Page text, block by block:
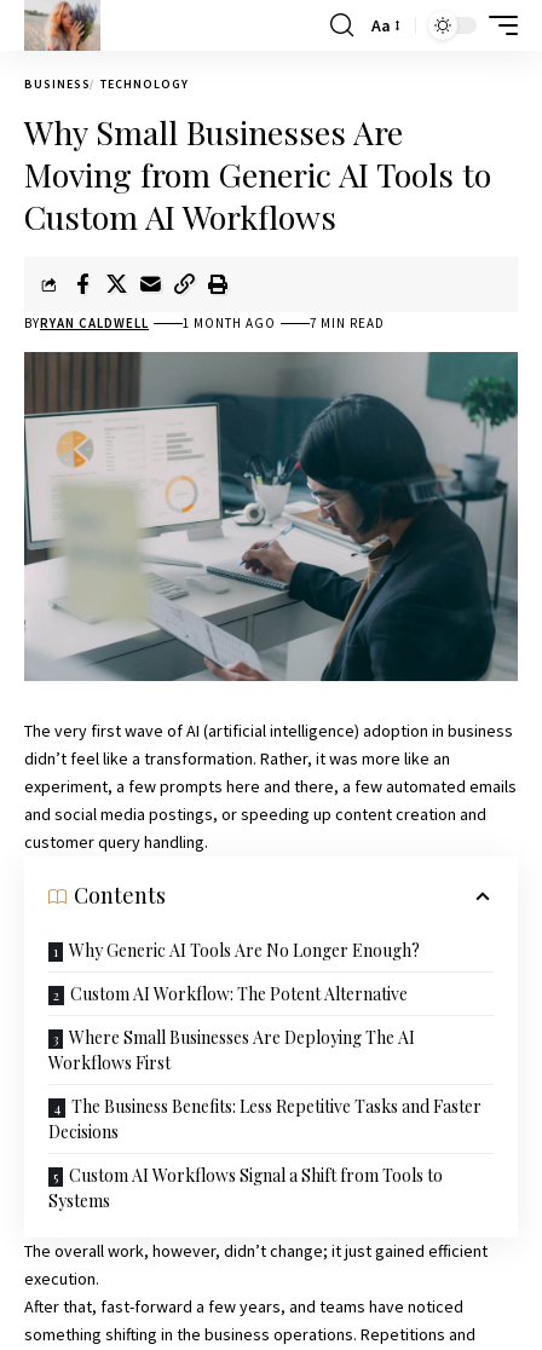
Aa
BUSINESS TECHNOLOGY
Why Small Businesses Are
Moving from Generic AI Tools to
Custom AI Workflows
BYRYAN CALDWELL 1 MONTH AGO 7 MIN READ
The very first wave of AI (artificial intelligence) adoption in business
didn’t feel like a transformation. Rather, it was more like an
experiment, a few prompts here and there, a few automated emails
and social media postings, or speeding up content creation and
customer query handling.
Contents
Why Generic AI Tools Are No Longer Enough?
Custom AI Workflow: The Potent Alternative
Where Small Businesses Are Deploying The AI
Workflows First
The Business Benefits: Less Repetitive Tasks and Faster
Decisions
Custom AI Workflows Signal a Shift from Tools to
Systems
The overall work, however, didn’t change; it just gained efficient
execution.
After that, fast-forward a few years, and teams have noticed
something shifting in the business operations. Repetitions and